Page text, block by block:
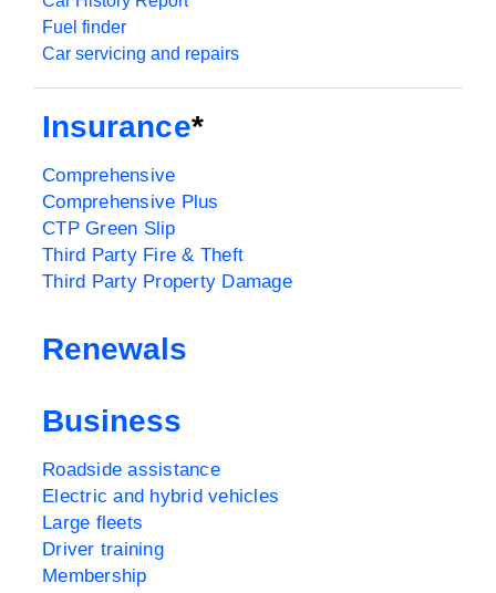
Fuel finder
Car servicing and repairs
Insurance*
Comprehensive
Comprehensive Plus
CTP Green Slip
Third Party Fire & Theft
Third Party Property Damage
Renewals
Business
Roadside assistance
Electric and hybrid vehicles
Large fleets
Driver training
Membership